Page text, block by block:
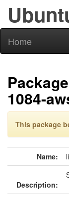
Home
1084-
This package
Name:
Description: